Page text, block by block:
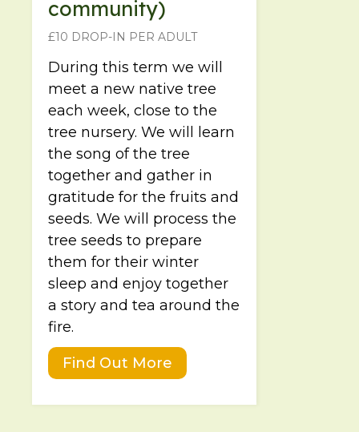
community)
£10 DROP-IN PER ADULT
During this term we will
meet a new native tree
each week, close to the
tree nursery. We will learn
the song of the tree
together and gather in
gratitude for the fruits and
seeds. We will process the
tree seeds to prepare
them for their winter
sleep and enjoy together
a story and tea around the
fire.
Find Out More